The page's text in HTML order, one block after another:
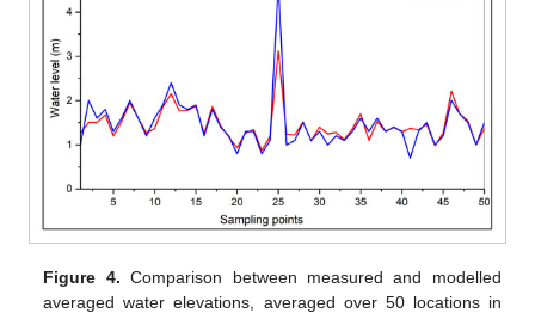
Figure 4. Comparison between measured and modelled
averaged water elevations, averaged over 50 locations in